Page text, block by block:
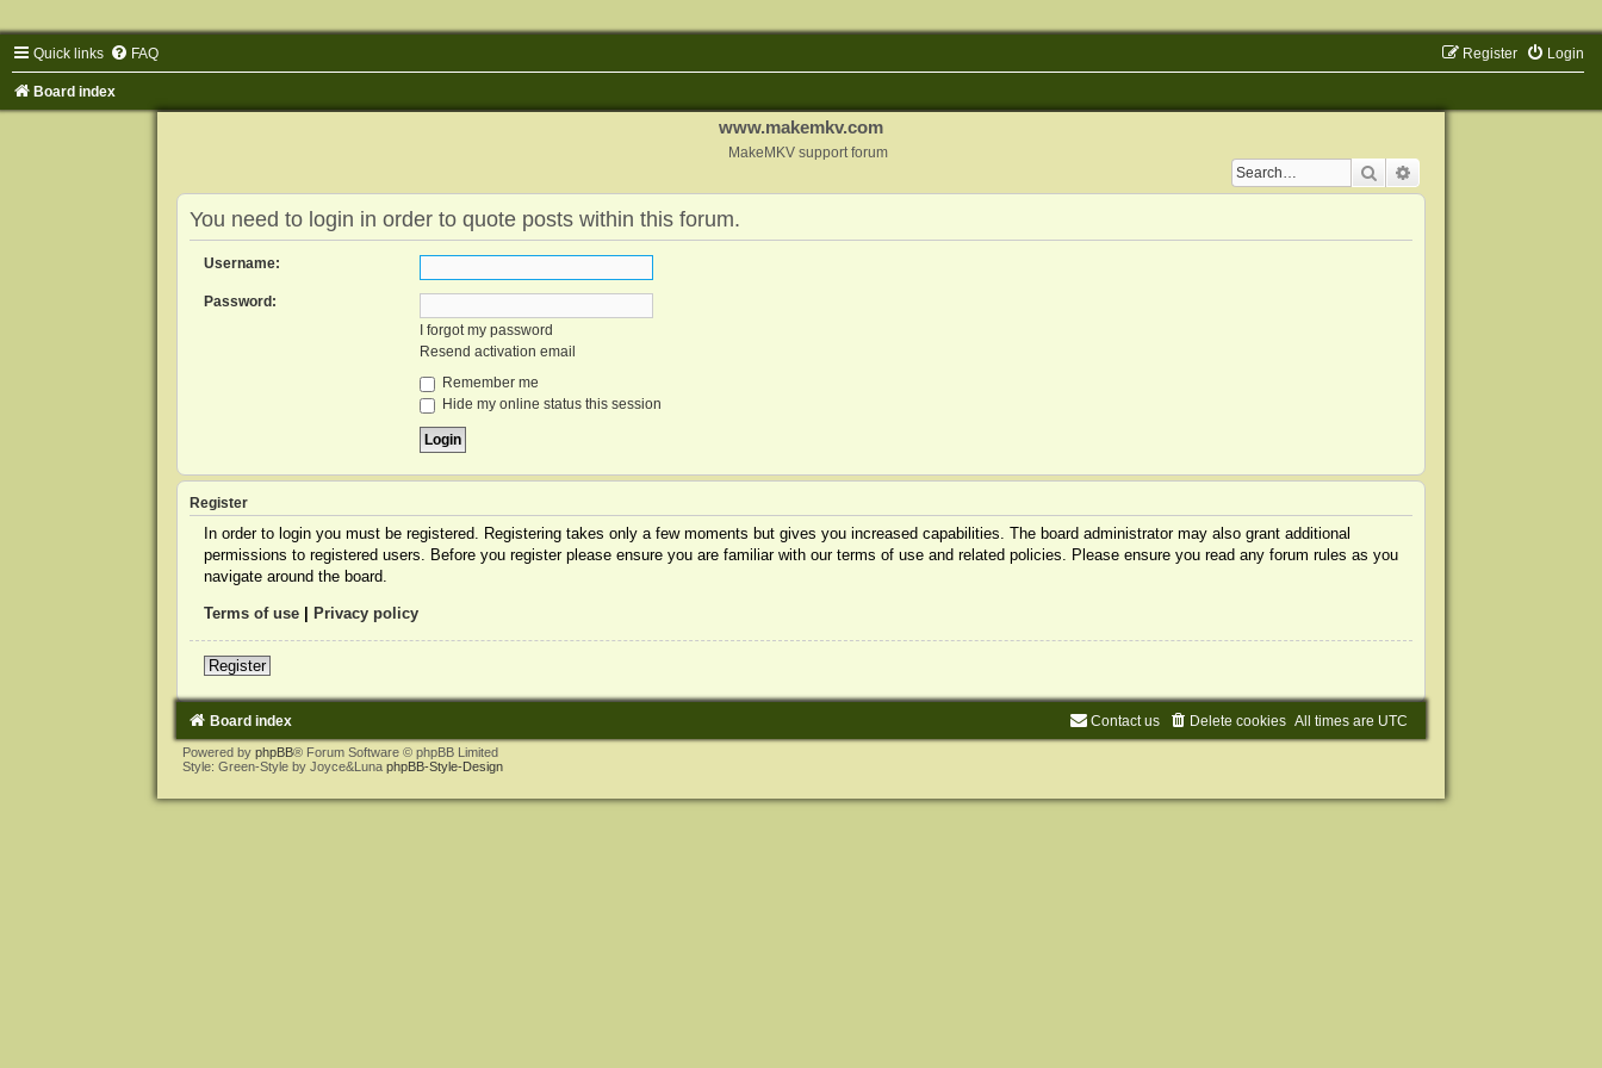
Quick links FAQ Login
Register
Board index
www.makemkv.com
MakeMKV support forum
Search
You need to login in order to quote posts within this forum.
Username:
Password:
I forgot my password
Resend activation email
Remember me
Hide my online status this session
Register
In order to login you must be registered. Registering takes only a few moments but gives you increased capabilities. The board administrator may also grant additional
permissions to registered users. Before you register please ensure you are familiar with our terms of use and related policies. Please ensure you read any forum rules as you
navigate around the board.
Terms of use| Privacy policy
Register
Board index All times are UTC
Delete cookies
Contact us
Powered by phpBB® Forum Software © phpBB Limited
Style: Green-Style by Joyce&Luna phpBB-Style-Design